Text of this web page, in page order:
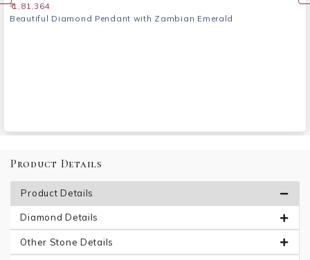
₹ 1,81,364
Beautiful Diamond Pendant with Zambian Emerald
Product Details
Product Details
Diamond Details
Other Stone Details